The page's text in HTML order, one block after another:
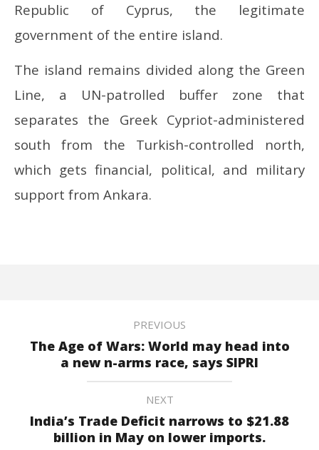
Republic of Cyprus, the legitimate
government of the entire island.
The island remains divided along the Green
Line, a UN-patrolled buffer zone that
separates the Greek Cypriot-administered
south from the Turkish-controlled north,
which gets financial, political, and military
support from Ankara.
PREVIOUS
The Age of Wars: World may head into
a new n-arms race, says SIPRI
NEXT
India’s Trade Deficit narrows to $21.88
billion in May on lower imports.